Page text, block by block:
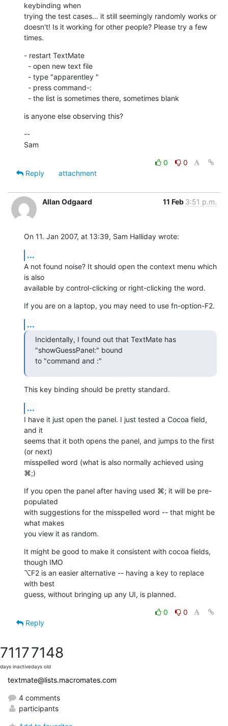
keybinding when
trying the test cases... it still seemingly randomly works or
doesn't! Is it working for other people? Please try a few
times.
- restart TextMate
  - the list is sometimes there, sometimes blank
is anyone else observing this?
--
Sam
0
0
Reply
attachment
Allan Odgaard 11 Feb 3:51 p.m.
On 11. Jan 2007, at 13:39, Sam Halliday wrote:
...
A not found noise? It should open the context menu which
is also
available by control-clicking or right-clicking the word.
If you are on a laptop, you may need to use fn-option-F2.
...
Incidentally, I found out that TextMate has
"showGuessPanel:" bound
to "command and :"
This key binding should be pretty standard.
...
I have it just open the panel. I just tested a Cocoa field,
and it
seems that it both opens the panel, and jumps to the first
(or next)
misspelled word (what is also normally achieved using
⌘;)
If you open the panel after having used ⌘; it will be pre-
populated
with suggestions for the misspelled word -- that might be
what makes
you view it as random.
It might be good to make it consistent with cocoa fields,
though IMO
⌥F2 is an easier alternative -- having a key to replace
with best
guess, without bringing up any UI, is planned.
0
0
Reply
7117
days inactive
7148
days old
textmate@lists.macromates.com
4 comments
participants